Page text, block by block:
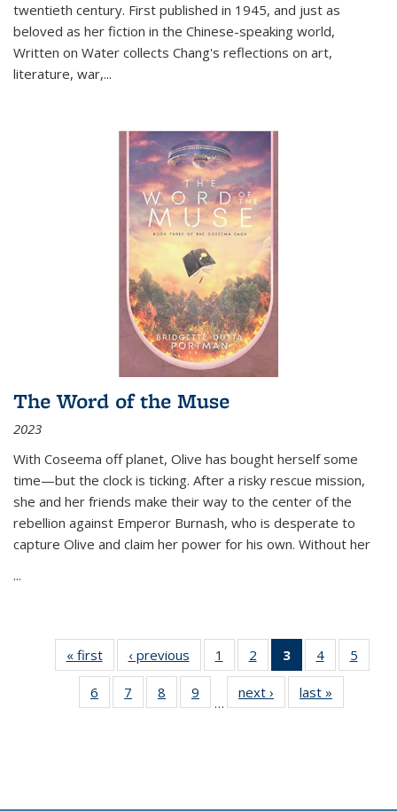
twentieth century. First published in 1945, and just as
beloved as her fiction in the Chinese-speaking world,
Written on Water collects Chang's reflections on art,
literature, war,...
The Word of the Muse
2023
With Coseema off planet, Olive has bought herself some
time—but the clock is ticking. After a risky rescue mission,
she and her friends make their way to the center of the
rebellion against Emperor Burnash, who is desperate to
capture Olive and claim her power for his own. Without her
...
« first
Thumbnail
list:
Publications
‹ previous
Thumbnail
list:
Publications
1
of 11
Thumbnail
list:
Publications
2
of 11
Thumbnail
list:
Publications
3
of 11
Thumbnail
list:
Publications
4
of 11
Thumbnail
Publications
5
6
of 11
Thumbnail
7
of 11
Thumbnail
8
of 11
Thumbnail
9
of 11
Thumbnail
…
next ›
Thumbnail
list:
last »